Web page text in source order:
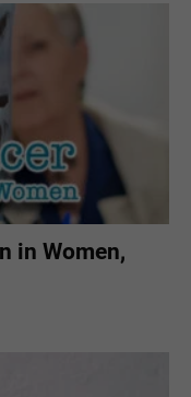
in Women,